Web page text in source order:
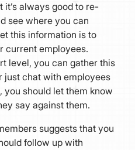
always good to re-
see where you can
this information is to
current employees.
level, you can gather this
just chat with employees
you should let them know
say against them.
suggests that you
follow up with